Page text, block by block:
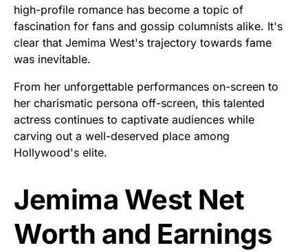
high-profile romance has become a topic of
fascination for fans and gossip columnists alike. It's
clear that Jemima West's trajectory towards fame
was inevitable.
From her unforgettable performances on-screen to
her charismatic persona off-screen, this talented
actress continues to captivate audiences while
carving out a well-deserved place among
Hollywood's elite.
Jemima West Net
Worth and Earnings